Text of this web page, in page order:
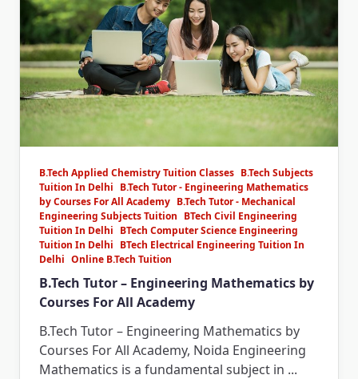
B.Tech Applied Chemistry Tuition Classes B.Tech Subjects
Tuition In Delhi B.Tech Tutor - Engineering Mathematics
by Courses For All Academy B.Tech Tutor - Mechanical
Engineering Subjects Tuition BTech Civil Engineering
Tuition In Delhi BTech Computer Science Engineering
Tuition In Delhi BTech Electrical Engineering Tuition In
Delhi Online B.Tech Tuition
B.Tech Tutor – Engineering Mathematics by
Courses For All Academy
B.Tech Tutor – Engineering Mathematics by
Courses For All Academy, Noida Engineering
Mathematics is a fundamental subject in ...